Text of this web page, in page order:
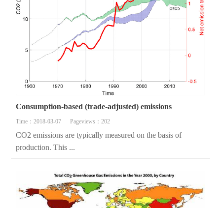
Consumption-based (trade-adjusted) emissions
Time：2018-03-07 Pageviews：202
CO2 emissions are typically measured on the basis of
production. This ...